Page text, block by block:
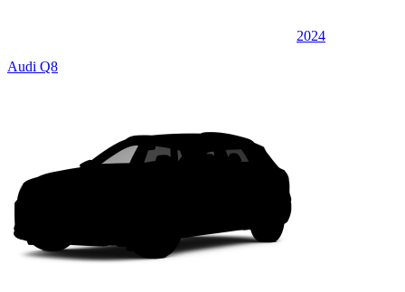
2024
Audi Q8